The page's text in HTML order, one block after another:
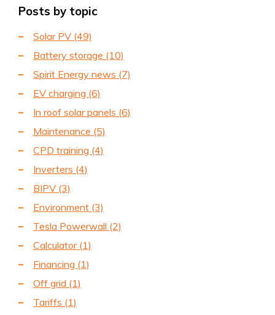
Posts by topic
Solar PV (49)
Battery storage (10)
Spirit Energy news (7)
EV charging (6)
In roof solar panels (6)
Maintenance (5)
CPD training (4)
Inverters (4)
BIPV (3)
Environment (3)
Tesla Powerwall (2)
Calculator (1)
Financing (1)
Off grid (1)
Tariffs (1)